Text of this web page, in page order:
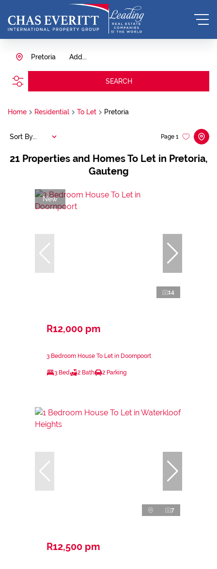
Add...
Pretoria
SEARCH
Home Residential To Let Pretoria
21 Properties and Homes To Let in Pretoria,
Gauteng
Page 1
Sort By...
New
14
R12,000 pm
3 Bedroom House To Let in Doornpoort
3 Bed 2 Bath 2 Parking
7
R12,500 pm